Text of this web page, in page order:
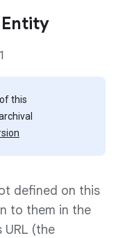
this
defined on this
to them in the
(the